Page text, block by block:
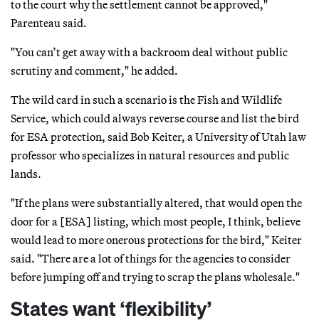
to the court why the settlement cannot be approved,"
Parenteau said.
"You can’t get away with a backroom deal without public
scrutiny and comment," he added.
The wild card in such a scenario is the Fish and Wildlife
Service, which could always reverse course and list the bird
for ESA protection, said Bob Keiter, a University of Utah law
professor who specializes in natural resources and public
lands.
"If the plans were substantially altered, that would open the
door for a [ESA] listing, which most people, I think, believe
would lead to more onerous protections for the bird," Keiter
said. "There are a lot of things for the agencies to consider
before jumping off and trying to scrap the plans wholesale."
States want ‘flexibility’